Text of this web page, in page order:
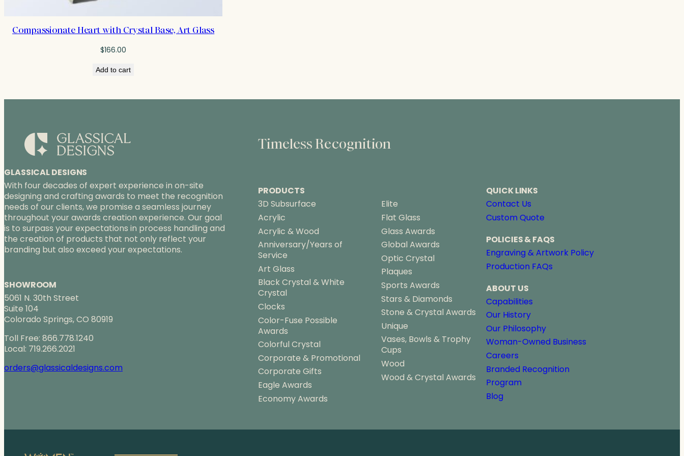
Compassionate Heart with Crystal Base, Art Glass
$166.00
Add to cart
GLASSICAL DESIGNS
With four decades of expert experience in on-site
designing and crafting awards to meet the recognition
needs of our clients, we promise a seamless journey
throughout your awards creation experience. Our goal
is to surpass your expectations in process handling and
the creation of products that not only reflect your
branding but also exceed your expectations.
SHOWROOM
5061 N. 30th Street
Suite 104
Colorado Springs, CO 80919
Toll Free: 866.778.1240
Local: 719.266.2021
orders@glassicaldesigns.com
Timeless Recognition
PRODUCTS
3D Subsurface
Acrylic
Acrylic & Wood
Anniversary/Years of
Service
Art Glass
Black Crystal & White
Crystal
Clocks
Color-Fuse Possible
Awards
Colorful Crystal
Corporate & Promotional
Corporate Gifts
Eagle Awards
Economy Awards
Elite
Flat Glass
Glass Awards
Global Awards
Optic Crystal
Plaques
Sports Awards
Stars & Diamonds
Stone & Crystal Awards
Unique
Vases, Bowls & Trophy
Cups
Wood
Wood & Crystal Awards
QUICK LINKS
Contact Us
Custom Quote
POLICIES & FAQS
Engraving & Artwork Policy
Production FAQs
ABOUT US
Capabilities
Our History
Our Philosophy
Woman-Owned Business
Careers
Branded Recognition
Program
Blog